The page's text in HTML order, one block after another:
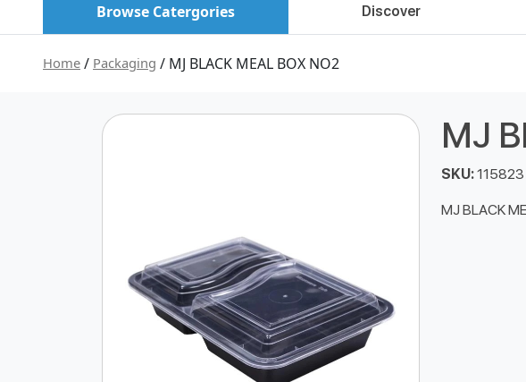
Browse Catergories Discover
Home / Packaging / MJ BLACK MEAL BOX NO2
MJ
SKU:115823
MJ BLACK